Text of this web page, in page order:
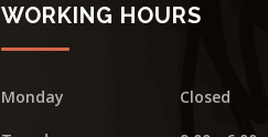
WORKING HOURS
Monday Closed